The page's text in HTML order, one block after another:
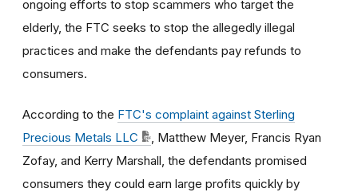
ongoing efforts to stop scammers who target the
elderly, the FTC seeks to stop the allegedly illegal
practices and make the defendants pay refunds to
consumers.
According to the FTC's complaint against Sterling
Precious Metals LLC
, Matthew Meyer, Francis Ryan
Zofay, and Kerry Marshall, the defendants promised
consumers they could earn large profits quickly by